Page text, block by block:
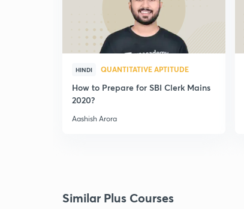
HINDI QUANTITATIVE APTITUDE
How to Prepare for SBI Clerk Mains
2020?
Aashish Arora
Similar Plus Courses